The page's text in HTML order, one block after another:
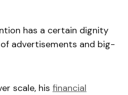
has a certain dignity
advertisements and big-
scale, his financial